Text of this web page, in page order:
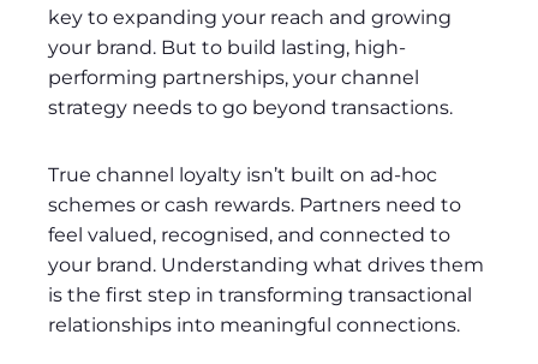
key to expanding your reach and growing
your brand. But to build lasting, high-
performing partnerships, your channel
strategy needs to go beyond transactions.
True channel loyalty isn’t built on ad-hoc
schemes or cash rewards. Partners need to
feel valued, recognised, and connected to
your brand. Understanding what drives them
is the first step in transforming transactional
relationships into meaningful connections.